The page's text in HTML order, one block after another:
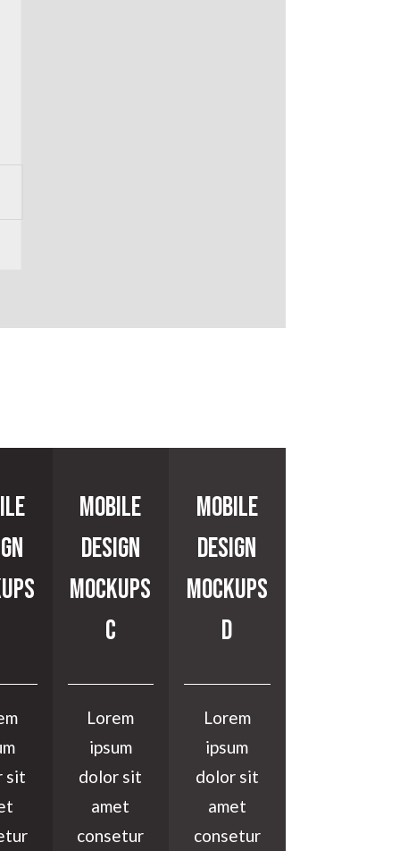
sit
Mobile
Design
Mockups
C
Lorem
ipsum
dolor sit
amet
consetur
Mobile
Design
Mockups
D
Lorem
ipsum
dolor sit
amet
consetur